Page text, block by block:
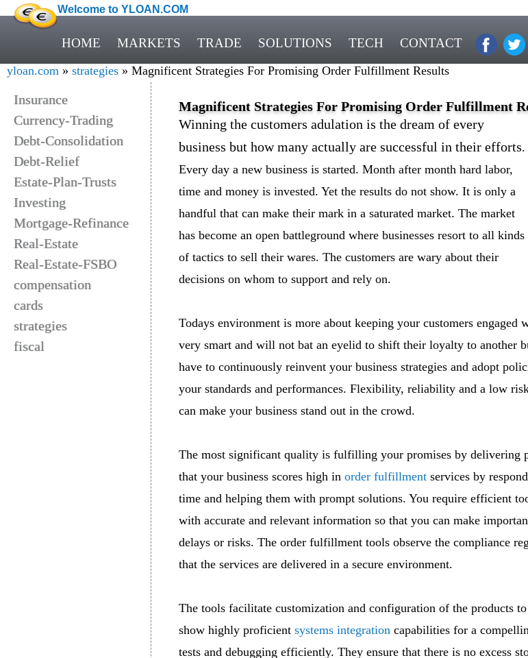
Welcome to YLOAN.COM
HOME MARKETS TRADE SOLUTIONS TECH CONTACT
yloan.com » strategies » Magnificent Strategies For Promising Order Fulfillment Results
Insurance
Currency-Trading
Debt-Consolidation
Debt-Relief
Estate-Plan-Trusts
Investing
Mortgage-Refinance
Real-Estate
Real-Estate-FSBO
compensation
cards
strategies
fiscal
Magnificent Strategies For Promising Order Fulfillment
Winning the customers adulation is the dream of every
business but how many actually are successful in their efforts.
Every day a new business is started. Month after month hard labor,
time and money is invested. Yet the results do not show. It is only a
handful that can make their mark in a saturated market. The market
has become an open battleground where businesses resort to all kinds
of tactics to sell their wares. The customers are wary about their
decisions on whom to support and rely on.
Todays environment is more about keeping your customers engaged
very smart and will not bat an eyelid to shift their loyalty to another
have to continuously reinvent your business strategies and adopt
your standards and performances. Flexibility, reliability and a low
can make your business stand out in the crowd.
The most significant quality is fulfilling your promises by delivering
that your business scores high in order fulfillment services by
time and helping them with prompt solutions. You require efficient
with accurate and relevant information so that you can make
delays or risks. The order fulfillment tools observe the compliance
that the services are delivered in a secure environment.
The tools facilitate customization and configuration of the products
show highly proficient systems integration capabilities for a
tests and debugging efficiently. They ensure that there is no excess